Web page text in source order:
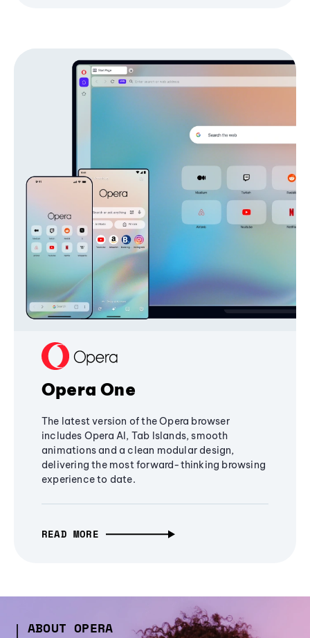
Opera One
The latest version of the Opera browser
includes Opera AI, Tab Islands, smooth
animations and a clean modular design,
delivering the most forward-thinking browsing
experience to date.
READ MORE
ABOUT OPERA